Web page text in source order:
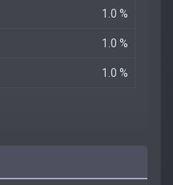
1.0 %
1.0 %
1.0 %